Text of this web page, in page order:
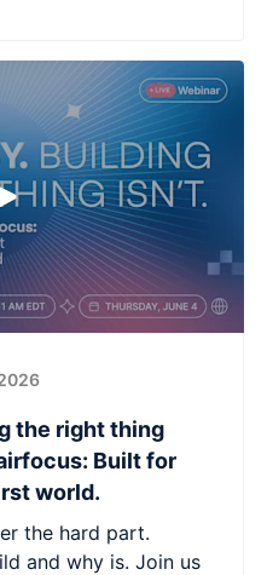
the right thing
Built for
world.
the hard part.
and why is. Join us